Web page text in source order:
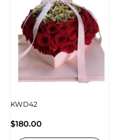
KWD42
$180.00